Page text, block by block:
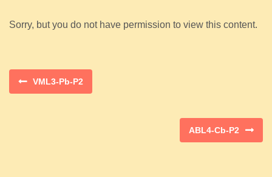
Sorry, but you do not have permission to view this content.
VML3-Pb-P2
ABL4-Cb-P2